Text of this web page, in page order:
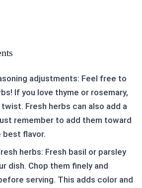
adjustments: Feel free to
If you love thyme or rosemary,
Fresh herbs can also add a
remember to add them toward
flavor.
herbs: Fresh basil or parsley
dish. Chop them finely and
serving. This adds color and